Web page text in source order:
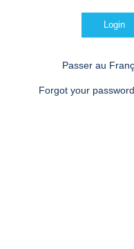
Passer au
Forgot your